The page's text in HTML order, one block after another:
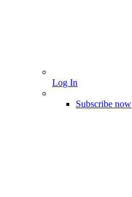
Log In
Subscribe now